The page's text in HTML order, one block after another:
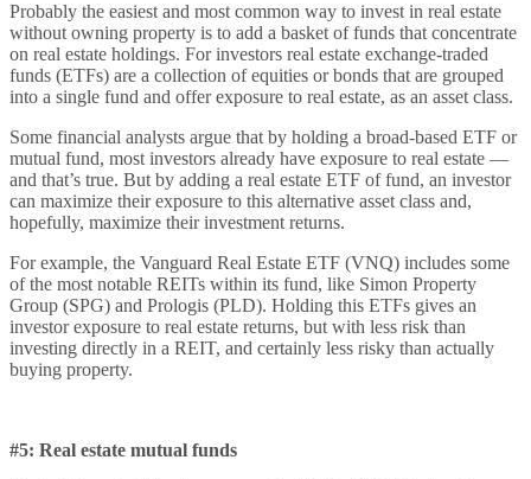
Probably the easiest and most common way to invest in real estate
without owning property is to add a basket of funds that concentrate
on real estate holdings. For investors real estate exchange-traded
funds (ETFs) are a collection of equities or bonds that are grouped
into a single fund and offer exposure to real estate, as an asset class.
Some financial analysts argue that by holding a broad-based ETF or
mutual fund, most investors already have exposure to real estate —
and that’s true. But by adding a real estate ETF of fund, an investor
can maximize their exposure to this alternative asset class and,
hopefully, maximize their investment returns.
For example, the Vanguard Real Estate ETF (VNQ) includes some
of the most notable REITs within its fund, like Simon Property
Group (SPG) and Prologis (PLD). Holding this ETFs gives an
investor exposure to real estate returns, but with less risk than
investing directly in a REIT, and certainly less risky than actually
buying property.
#5: Real estate mutual funds